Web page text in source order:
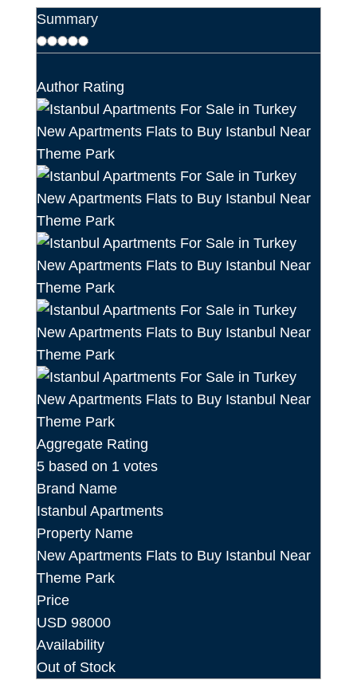
Summary
Author Rating
Aggregate Rating
5 based on 1 votes
Brand Name
Istanbul Apartments
Property Name
New Apartments Flats to Buy Istanbul Near
Theme Park
Price
USD 98000
Availability
Out of Stock